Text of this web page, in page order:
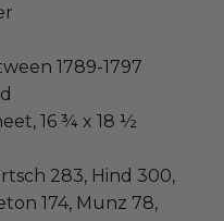
1789-1797
16 ¾ x 18 ½
283, Hind 300,
174, Munz 78,